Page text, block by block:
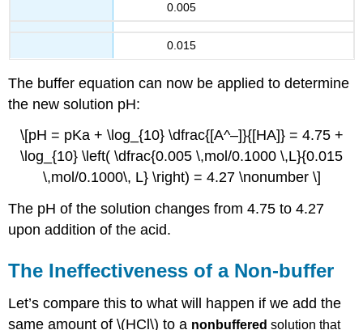
0.005
0.015
The buffer equation can now be applied to determine
the new solution pH:
\[pH = pKa + \log_{10} \dfrac{[A^–]}{[HA]} = 4.75 +
\log_{10} \left( \dfrac{0.005 \,mol/0.1000 \,L}{0.015
\,mol/0.1000\, L} \right) = 4.27 \nonumber \]
The pH of the solution changes from 4.75 to 4.27
upon addition of the acid.
The Ineffectiveness of a Non-buffer
Let’s compare this to what will happen if we add the
same amount of \(HCl\) to a nonbufferedsolution that